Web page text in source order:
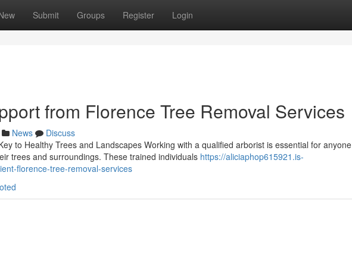
Submit Groups Register Login
from Florence Tree Removal Services
News
Discuss
to Healthy Trees and Landscapes Working with a qualified arborist is essential for anyone
trees and surroundings. These trained individuals https://aliciaphop615921.is-
florence-tree-removal-services